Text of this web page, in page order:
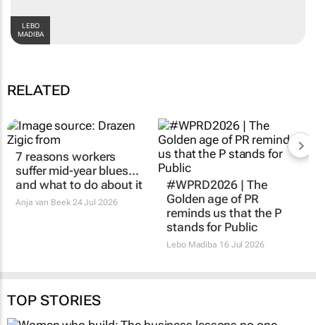
LEBO
MADIBA
RELATED
7 reasons workers
suffer mid-year blues...
and what to do about it
Anja van Beek24 Jul 2026
#WPRD2026 | The
Golden age of PR
reminds us that the P
stands for Public
Lebo Madiba 16 Jul 2026
TOP STORIES